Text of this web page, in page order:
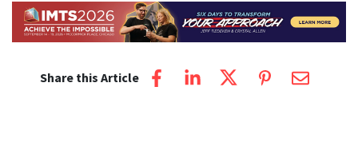
Share this Article